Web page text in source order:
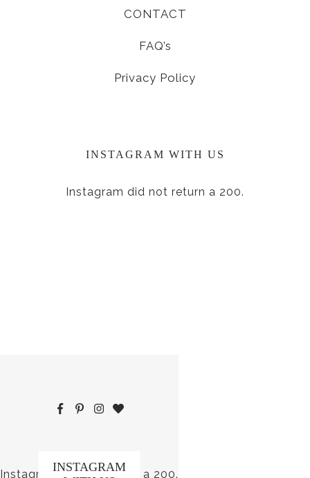
CONTACT
FAQ’s
Privacy Policy
INSTAGRAM WITH US
Instagram did not return a 200.
INSTAGRAM
Instagram did not return a 200.